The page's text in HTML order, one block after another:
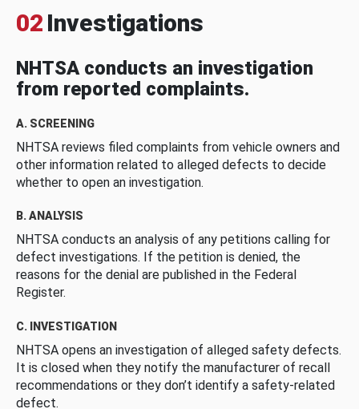
02 Investigations
NHTSA conducts an investigation
from reported complaints.
A. SCREENING
NHTSA reviews filed complaints from vehicle owners and
other information related to alleged defects to decide
whether to open an investigation.
B. ANALYSIS
NHTSA conducts an analysis of any petitions calling for
defect investigations. If the petition is denied, the
reasons for the denial are published in the Federal
Register.
C. INVESTIGATION
NHTSA opens an investigation of alleged safety defects.
It is closed when they notify the manufacturer of recall
recommendations or they don’t identify a safety-related
defect.